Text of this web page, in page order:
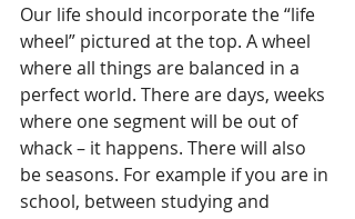
Our life should incorporate the “life
wheel” pictured at the top. A wheel
where all things are balanced in a
perfect world. There are days, weeks
where one segment will be out of
whack – it happens. There will also
be seasons. For example if you are in
school, between studying and